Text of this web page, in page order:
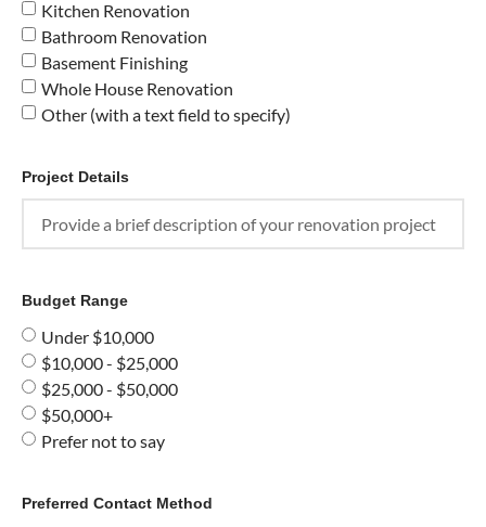
Kitchen Renovation
Bathroom Renovation
Basement Finishing
Whole House Renovation
Other (with a text field to specify)
Project Details
Budget Range
Under $10,000
$10,000 - $25,000
$25,000 - $50,000
$50,000+
Prefer not to say
Preferred Contact Method